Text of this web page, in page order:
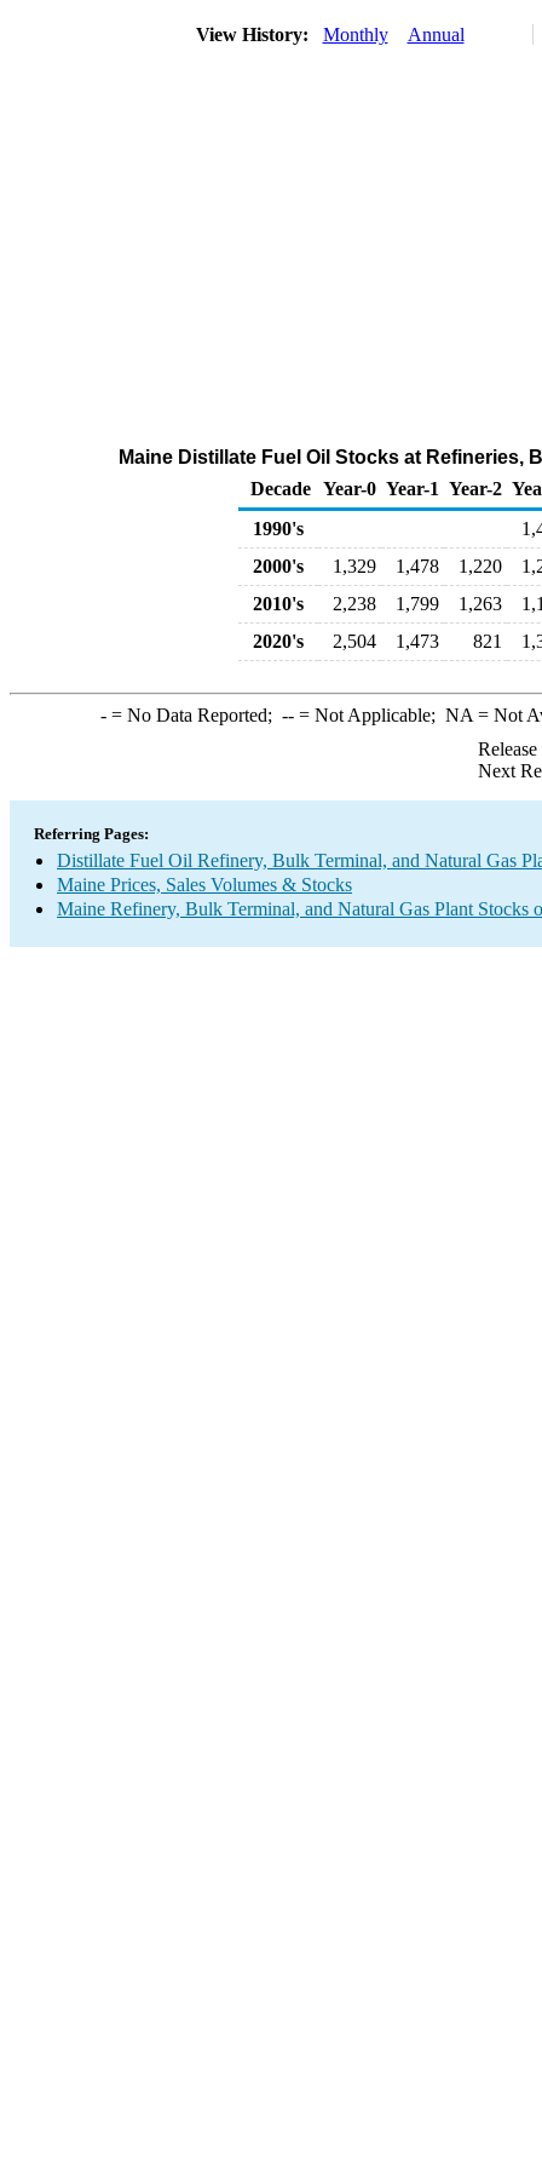
View History: Monthly Annual
Maine Distillate Fuel Oil Stocks at Refineries,
Decade Year-0 Year-1 Year-2
1990's
2000's
1,329 1,478 1,220
2010's
2,238 1,799 1,263
2020's
2,504 1,473 821
-= No Data Reported; --= Not Applicable; NA = Not
Next
Referring Pages:
Distillate Fuel Oil Refinery, Bulk Terminal, and Natural Gas
Maine Prices, Sales Volumes & Stocks
Maine Refinery, Bulk Terminal, and Natural Gas Plant Stocks